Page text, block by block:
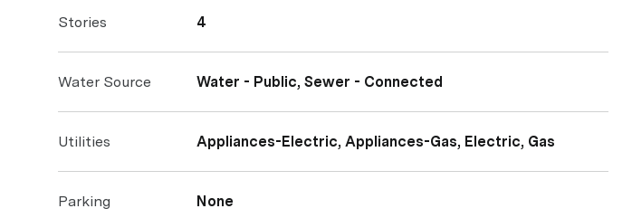
Stories 4
Water Source Water - Public, Sewer - Connected
Utilities Appliances-Electric, Appliances-Gas, Electric, Gas
Parking None